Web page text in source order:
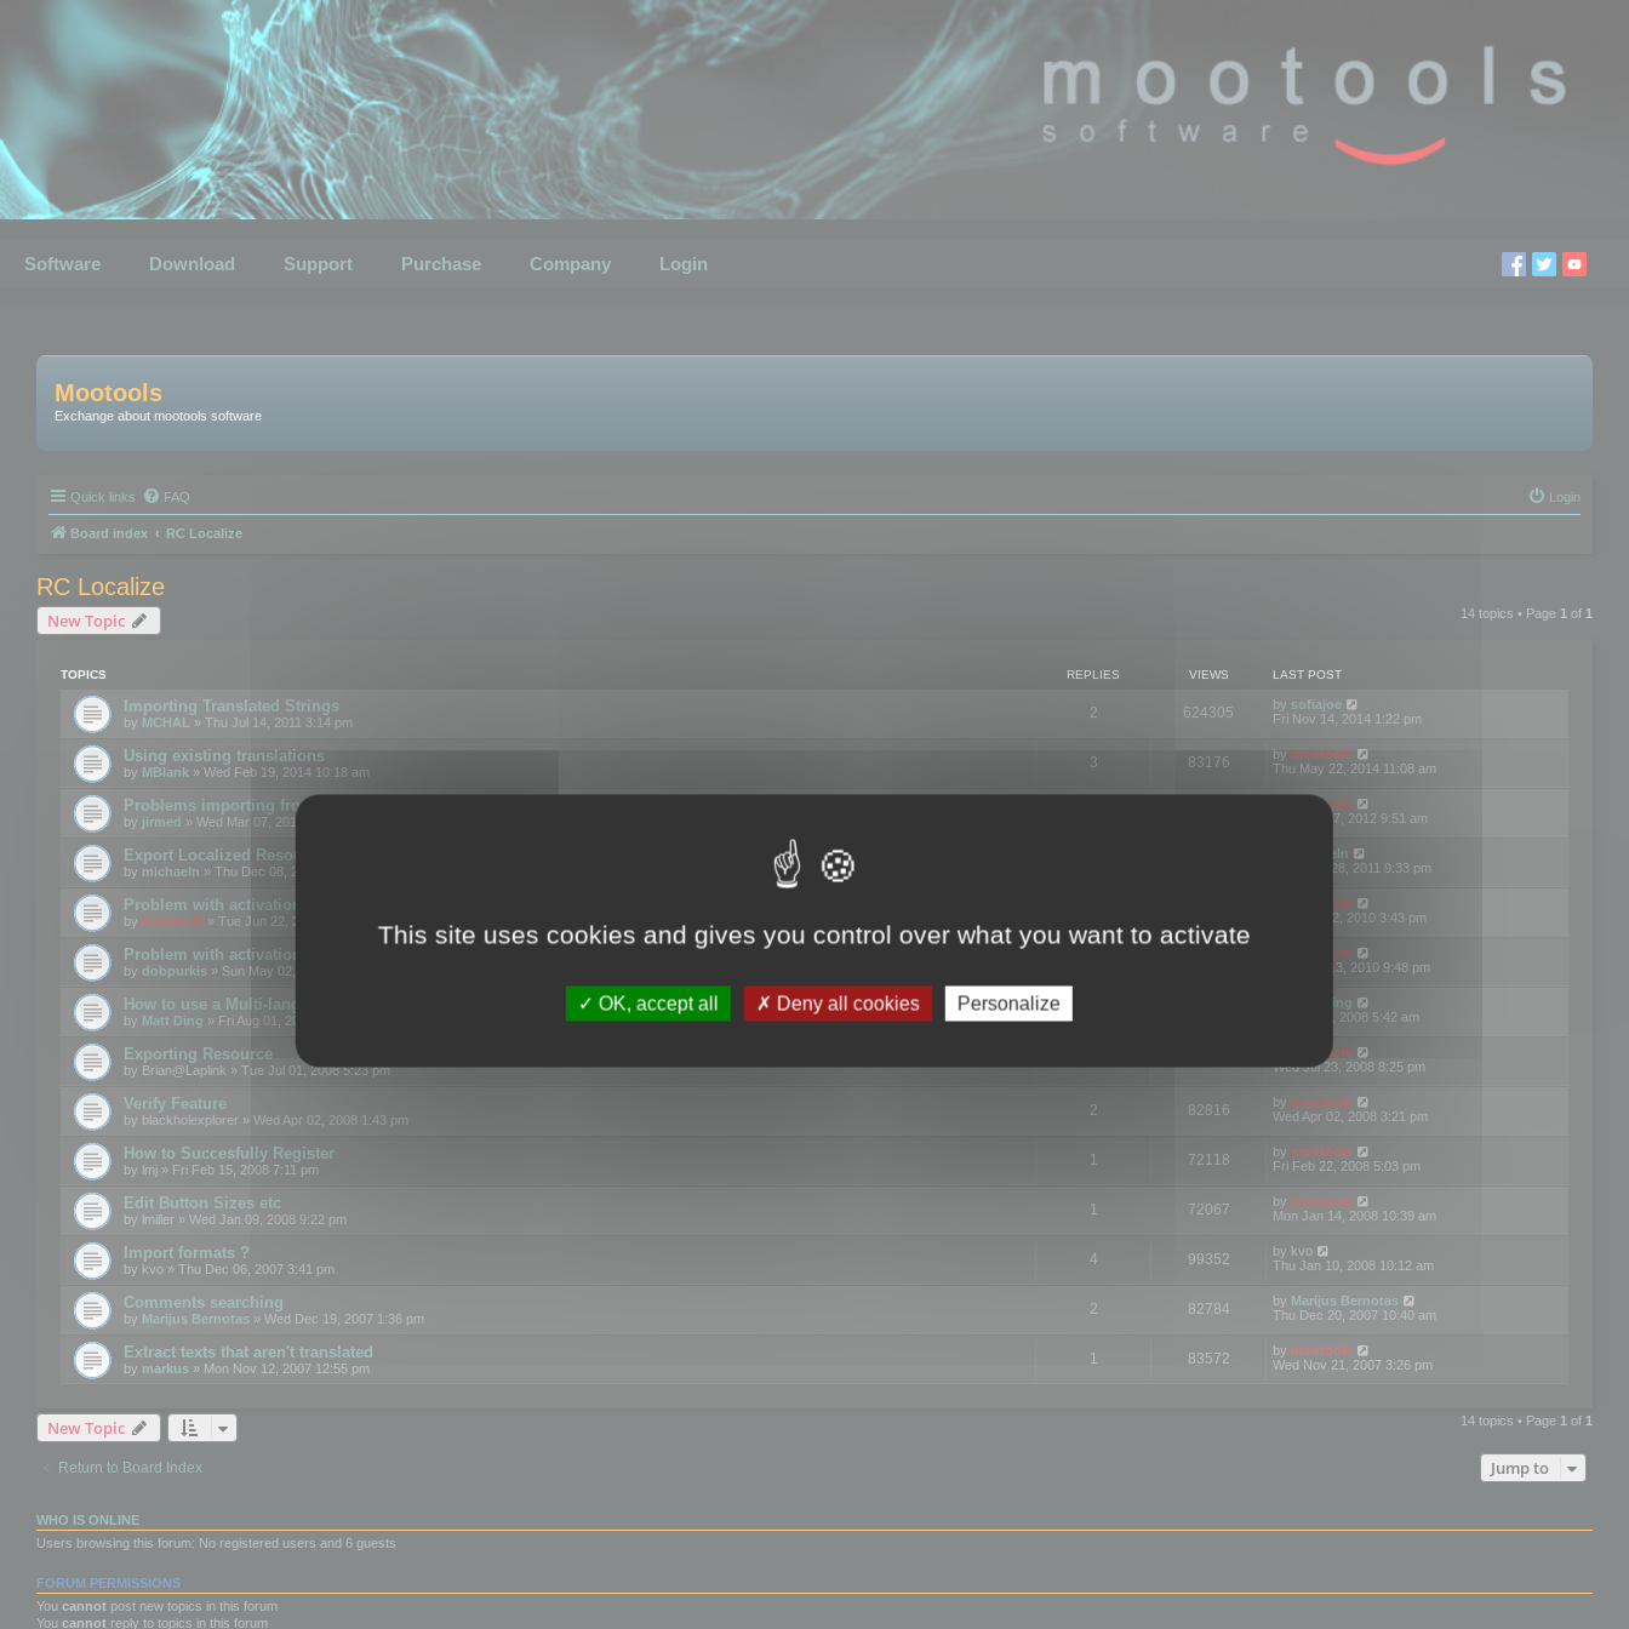
Software Download Support Purchase Company Login
Mootools
Exchange about mootools software
Quick links FAQ Login
Board index RC Localize
RC Localize
New Topic 14 topics • Page 1 of 1
TOPICS REPLIES VIEWS LAST POST
Importing Translated Strings
by MCHAL » Thu Jul 14, 2011 3:14 pm
2 624305 by sofiajoe
Fri Nov 14, 2014 1:22 pm
Using existing translations
by MBlank » Wed Feb 19, 2014 10:18 am
3 83176 by mootools
Thu May 22, 2014 11:08 am
Problems importing from a text file
by jirmed » Wed Mar 07, 2012 11:50 am
mootools
Tue Mar 27, 2012 9:51 am
Export Localized Resources....
by michaeln » Thu Dec 08, 2011 5:54 pm
michaeln
Wed Dec 28, 2011 9:33 pm
Problem with activation
by mootools » Tue Jun 22, 2010 3:43 pm
mootools
Tue Jun 22, 2010 3:43 pm
Problem with activation
by dobpurkis » Sun May 02, 2010 3:25 am
mootools
Thu May 13, 2010 9:48 pm
How to use a Multi-language resource file?
by Matt Ding » Fri Aug 01, 2008 5:42 am
Matt Ding
Fri Aug 01, 2008 5:42 am
Exporting Resource
by Brian@Laplink » Tue Jul 01, 2008 5:23 pm
mootools
Wed Jul 23, 2008 8:25 pm
Verify Feature
by blackholexplorer » Wed Apr 02, 2008 1:43 pm
2 82816 by mootools
Wed Apr 02, 2008 3:21 pm
How to Succesfully Register
by lmj » Fri Feb 15, 2008 7:11 pm
1 72118 by mootools
Fri Feb 22, 2008 5:03 pm
Edit Button Sizes etc
by lmiller » Wed Jan 09, 2008 9:22 pm
1 72067 by mootools
Mon Jan 14, 2008 10:39 am
Import formats ?
by kvo » Thu Dec 06, 2007 3:41 pm
4 99352 by kvo
Thu Jan 10, 2008 10:12 am
Comments searching
by Marijus Bernotas » Wed Dec 19, 2007 1:36 pm
2 82784 by Marijus Bernotas
Thu Dec 20, 2007 10:40 am
Extract texts that aren't translated
by markus » Mon Nov 12, 2007 12:55 pm
1 83572 by mootools
Wed Nov 21, 2007 3:26 pm
New Topic 14 topics • Page 1 of 1
Return to Board Index Jump to
WHO IS ONLINE
Users browsing this forum: No registered users and 6 guests
FORUM PERMISSIONS
You cannot post new topics in this forum
You cannot reply to topics in this forum
This site uses cookies and gives you control over what you want to activate
OK, accept all Deny all cookies Personalize